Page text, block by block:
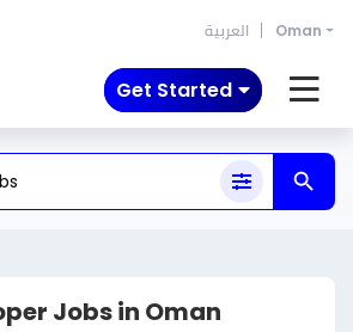
العربية Oman
Get Started
Jobs in Oman